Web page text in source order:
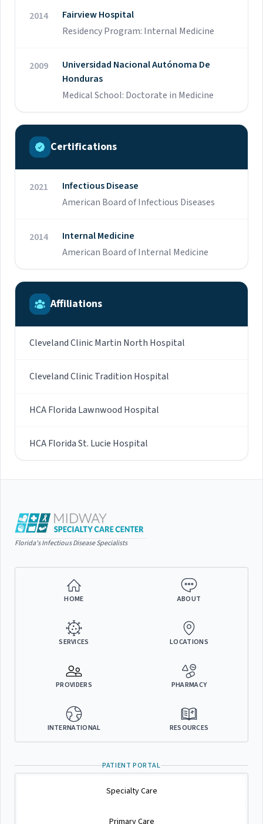
2014
Fairview Hospital
Residency Program: Internal Medicine
2009
Universidad Nacional Autónoma De
Honduras
Medical School: Doctorate in Medicine
Certifications
2021
Infectious Disease
American Board of Infectious Diseases
2014
Internal Medicine
American Board of Internal Medicine
Affiliations
Cleveland Clinic Martin North Hospital
Cleveland Clinic Tradition Hospital
HCA Florida Lawnwood Hospital
HCA Florida St. Lucie Hospital
Florida's Infectious Disease Specialists
HOME ABOUT
SERVICES LOCATIONS
PROVIDERS PHARMACY
INTERNATIONAL RESOURCES
PATIENT PORTAL
Specialty Care
Primary Care